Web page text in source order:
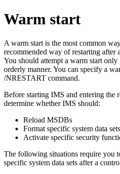
Warm start
A warm start is the most common
recommended way of restarting
You should attempt a warm start
orderly manner. You can specify a
/NRESTART command.
Before starting IMS and entering the
determine whether IMS should:
Reload MSDBs
Format specific system data
Activate specific security
The following situations require you
specific system data sets after a